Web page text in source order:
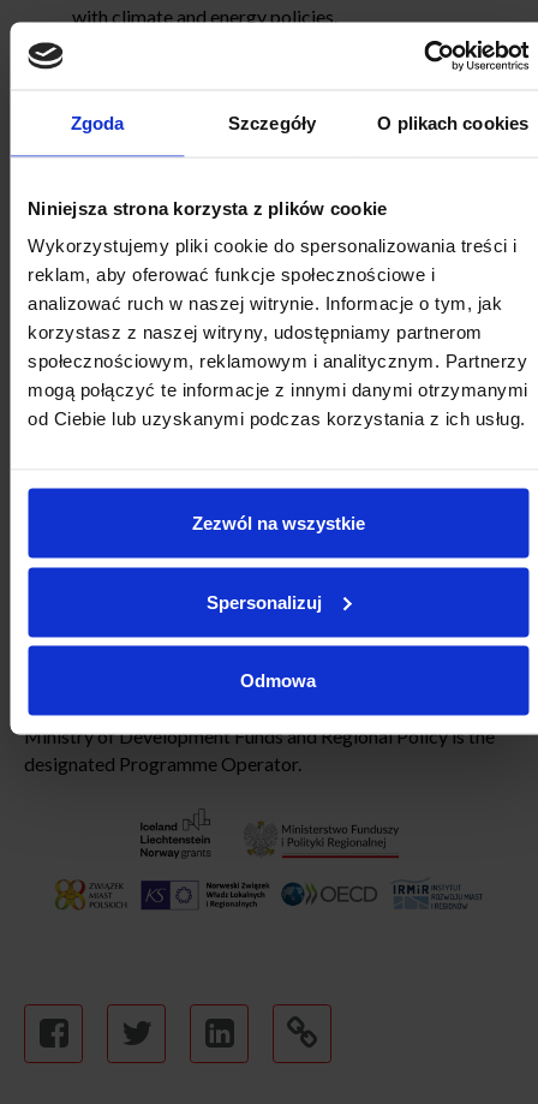
Zgoda Szczegóły O plikach cookies
Niniejsza strona korzysta z plików cookie
Wykorzystujemy pliki cookie do spersonalizowania treści i
reklam, aby oferować funkcje społecznościowe i
analizować ruch w naszej witrynie. Informacje o tym, jak
korzystasz z naszej witryny, udostępniamy partnerom
społecznościowym, reklamowym i analitycznym. Partnerzy
mogą połączyć te informacje z innymi danymi otrzymanymi
od Ciebie lub uzyskanymi podczas korzystania z ich usług.
Zezwól na wszystkie
Spersonalizuj
Odmowa
with climate and energy policies.
The Awards
Government Leader of Governance 2023”diplomas
and titles. Representatives of Competition winners
to Norway.
All finalists will be presented with diplomas
confirming their participation in the Competition
finale ( “Local Government Leader of Governance
2023” Competition Finalist).
The list of Competition laureates, honourable
mentions and finalists will be announced during a
is organised as part of the
Economic Area Financial Mechanism, and Norway Financial
Mechanism 2014-2021. The Association of Polish Cities is
Association of Local and Regional Authorities (KS), Institute
of Urban and Regional Development and Organisation for
Economic Co-operation and Development (OECD). The
Ministry of Development Funds and Regional Policy is the
designated Programme Operator.